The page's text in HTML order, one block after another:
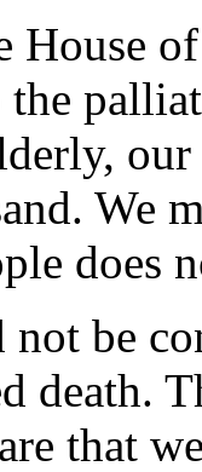
House
We
does
be
death.
that